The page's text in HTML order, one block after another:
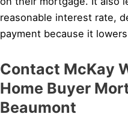
reasonable interest rate,
payment because it
Contact McKay
Home Buyer
Beaumont